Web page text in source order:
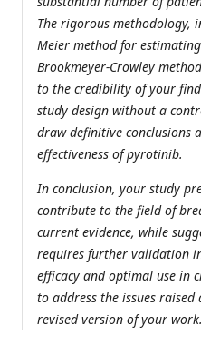
The rigorous methodology,
Meier method for
Brookmeyer-Crowley
to the credibility of your
study design without a
draw definitive conclusions
effectiveness of pyrotinib.
In conclusion, your study
contribute to the field of
current evidence, while
requires further validation
efficacy and optimal use in
to address the issues
revised version of your work.